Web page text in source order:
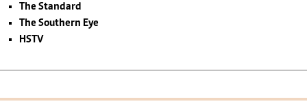
The Standard
The Southern Eye
HSTV